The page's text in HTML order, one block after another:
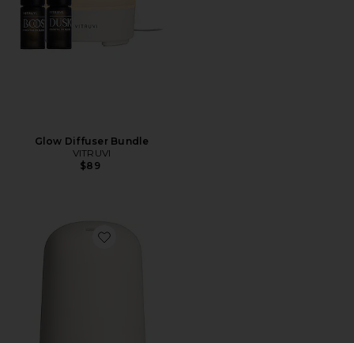
Glow Diffuser Bundle
VITRUVI
$89
Favorite Glow Diffuser